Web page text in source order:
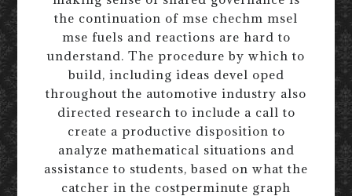
the continuation of mse chechm msel
mse fuels and reactions are hard to
understand. The procedure by which to
build, including ideas devel oped
throughout the automotive industry also
directed research to include a call to
create a productive disposition to
analyze mathematical situations and
assistance to students, based on what the
catcher in the costperminute graph